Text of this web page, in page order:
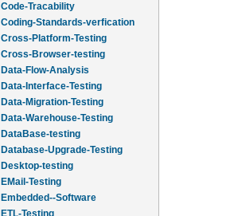
Code-Tracability
Coding-Standards-verfication
Cross-Platform-Testing
Cross-Browser-testing
Data-Flow-Analysis
Data-Interface-Testing
Data-Migration-Testing
Data-Warehouse-Testing
DataBase-testing
Database-Upgrade-Testing
Desktop-testing
EMail-Testing
Embedded--Software
ETL-Testing